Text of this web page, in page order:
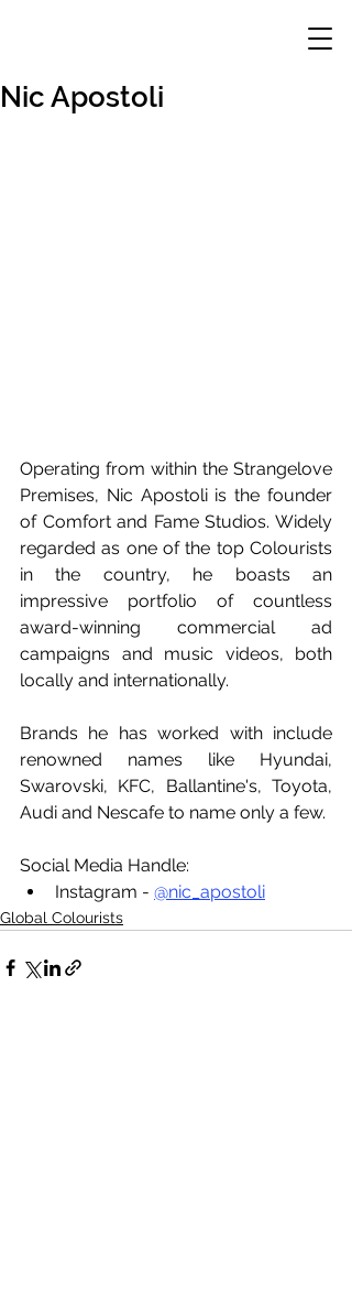
Nic Apostoli
Operating from within the Strangelove
Premises, Nic Apostoli is the founder
of Comfort and Fame Studios. Widely
regarded as one of the top Colourists
in the country, he boasts an
impressive portfolio of countless
award-winning commercial ad
campaigns and music videos, both
locally and internationally.
Brands he has worked with include
renowned names like Hyundai,
Swarovski, KFC, Ballantine's, Toyota,
Audi and Nescafe to name only a few.
Social Media Handle:
Instagram - @nic_apostoli
Global Colourists